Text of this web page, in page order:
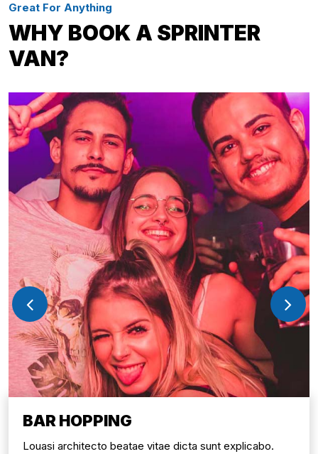
Great For Anything
WHY BOOK A SPRINTER
VAN?
BAR HOPPING
Louasi architecto beatae vitae dicta sunt explicabo.